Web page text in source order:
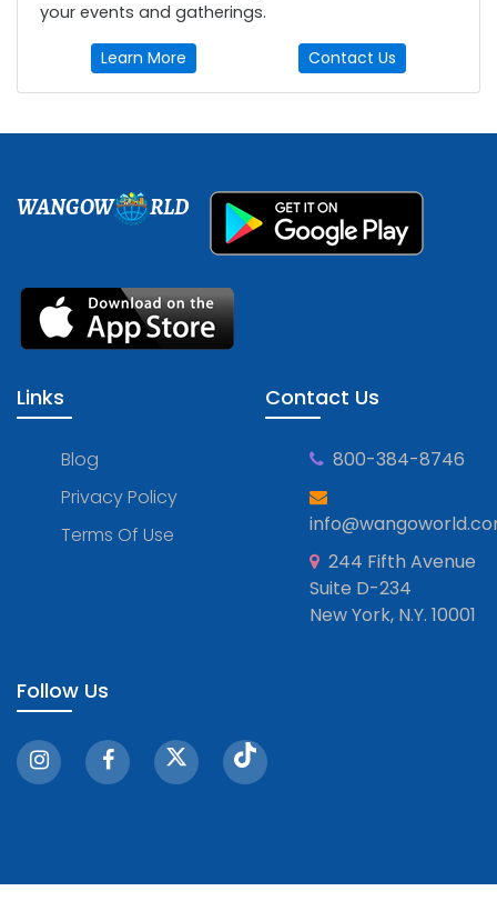
your events and gatherings.
Learn More Contact Us
WANGOW RLD
Links
Blog
Privacy Policy
Terms Of Use
Contact Us
800-384-8746
244 Fifth Avenue
Suite D-234
New York, N.Y. 10001
Follow Us